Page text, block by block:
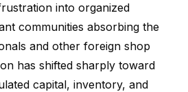
into organized
communities absorbing the
and other foreign shop
has shifted sharply toward
capital, inventory, and